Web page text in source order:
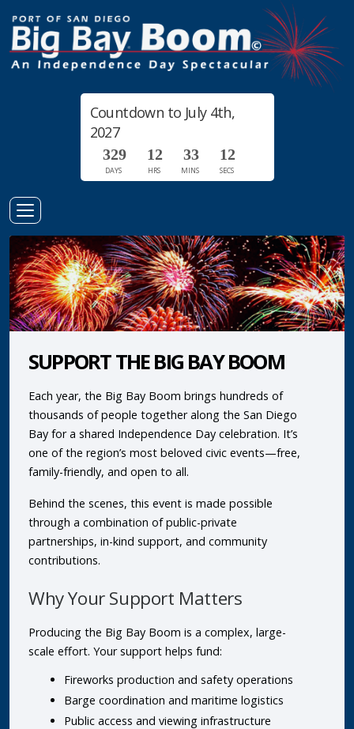
Countdown to July 4th,
2027
DAYS
329
HRS
12
MINS
33
SECS
12
3
Toggle
Navigation
SUPPORT THE BIG BAY BOOM
Each year, the Big Bay Boom brings hundreds of
thousands of people together along the San Diego
Bay for a shared Independence Day celebration. It’s
one of the region’s most beloved civic events—free,
family-friendly, and open to all.
Behind the scenes, this event is made possible
through a combination of public-private
partnerships, in-kind support, and community
contributions.
Why Your Support Matters
Producing the Big Bay Boom is a complex, large-
scale effort. Your support helps fund:
Fireworks production and safety operations
Barge coordination and maritime logistics
Public access and viewing infrastructure